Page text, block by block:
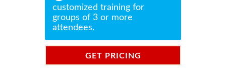
customized training for
groups of 3 or more
attendees.
GET PRICING